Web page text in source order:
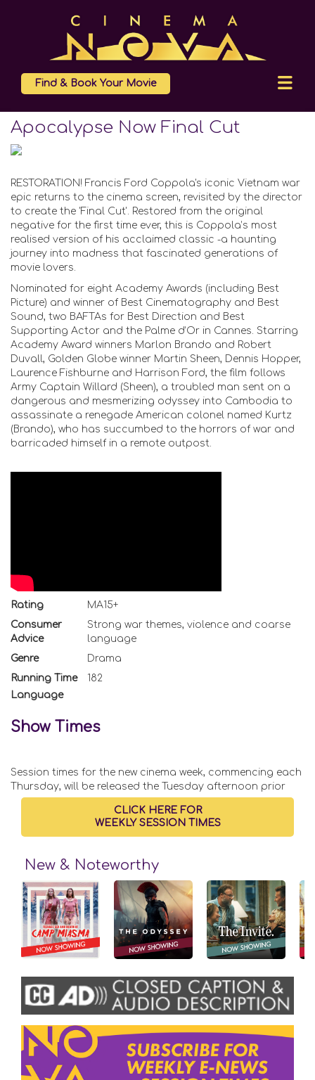
Find & Book Your Movie
Apocalypse Now Final Cut
RESTORATION! Francis Ford Coppola's iconic Vietnam war
epic returns to the cinema screen, revisited by the director
to create the 'Final Cut'. Restored from the original
negative for the first time ever, this is Coppola’s most
realised version of his acclaimed classic -a haunting
journey into madness that fascinated generations of
movie lovers.
Nominated for eight Academy Awards (including Best
Picture) and winner of Best Cinematography and Best
Sound, two BAFTAs for Best Direction and Best
Supporting Actor and the Palme d’Or in Cannes. Starring
Academy Award winners Marlon Brando and Robert
Duvall, Golden Globe winner Martin Sheen, Dennis Hopper,
Laurence Fishburne and Harrison Ford, the film follows
Army Captain Willard (Sheen), a troubled man sent on a
dangerous and mesmerizing odyssey into Cambodia to
assassinate a renegade American colonel named Kurtz
(Brando), who has succumbed to the horrors of war and
barricaded himself in a remote outpost.
Rating
MA15+
Consumer
Advice
Strong war themes, violence and coarse
language
Genre
Drama
Running Time
182
Language
Show Times
Session times for the new cinema week, commencing each
Thursday, will be released the Tuesday afternoon prior
CLICK HERE FOR
WEEKLY SESSION TIMES
New & Noteworthy